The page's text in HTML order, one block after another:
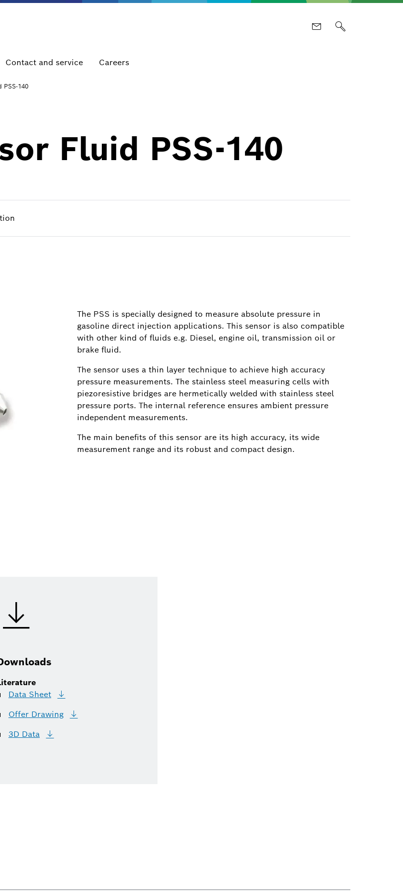
Contact and service Careers
PSS-140
Fluid PSS-140
The PSS is specially designed to measure absolute pressure in
gasoline direct injection applications. This sensor is also compatible
with other kind of fluids e.g. Diesel, engine oil, transmission oil or
brake fluid.
The sensor uses a thin layer technique to achieve high accuracy
pressure measurements. The stainless steel measuring cells with
piezoresistive bridges are hermetically welded with stainless steel
pressure ports. The internal reference ensures ambient pressure
independent measurements.
The main benefits of this sensor are its high accuracy, its wide
measurement range and its robust and compact design.
Data Sheet
Offer Drawing
3D Data